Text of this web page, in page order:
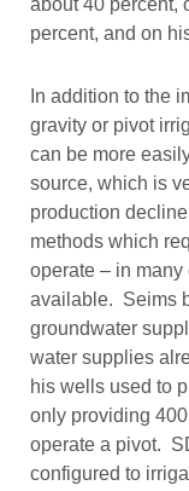
about 40 percent,
percent, and on
In addition to the
gravity or pivot
can be more
source, which is
production
methods which
operate – in
available. Seims
groundwater
water supplies
his wells used to
only providing
operate a pivot.
configured to